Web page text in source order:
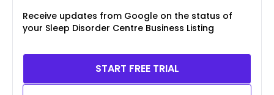
Receive updates from Google on the status of
your Sleep Disorder Centre Business Listing
START FREE TRIAL